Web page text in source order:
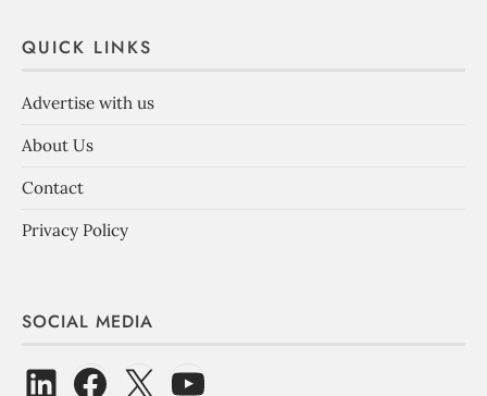
QUICK LINKS
Advertise with us
About Us
Contact
Privacy Policy
SOCIAL MEDIA